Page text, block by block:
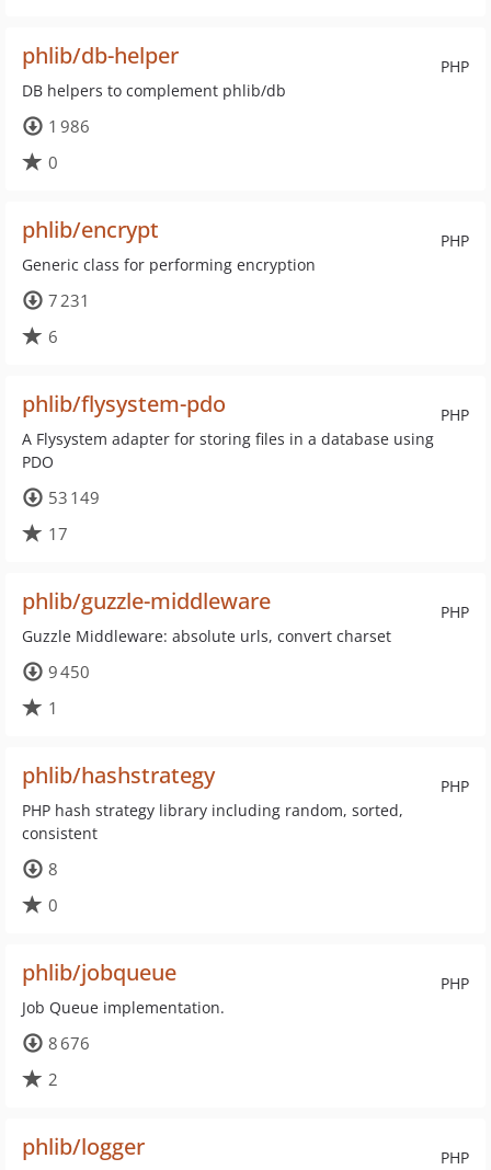
PHP
phlib/db-helper
DB helpers to complement phlib/db
1 986
0
PHP
phlib/encrypt
Generic class for performing encryption
7 231
6
PHP
phlib/flysystem-pdo
A Flysystem adapter for storing files in a database using
PDO
53 149
17
PHP
phlib/guzzle-middleware
Guzzle Middleware: absolute urls, convert charset
9 450
1
PHP
phlib/hashstrategy
PHP hash strategy library including random, sorted,
consistent
8
0
PHP
phlib/jobqueue
Job Queue implementation.
8 676
2
PHP
phlib/logger